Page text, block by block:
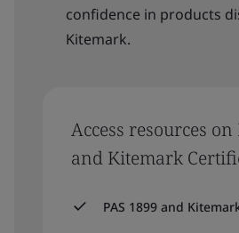
confidence in products
Kitemark.
Access resources on
and Kitemark
PAS 1899 and